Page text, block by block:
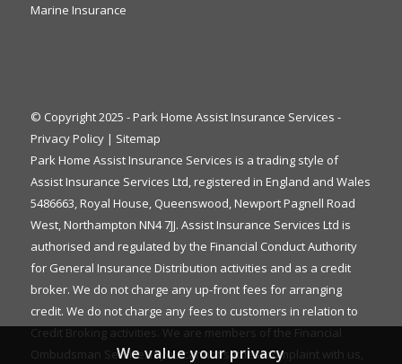
Marine Insurance
© Copyright 2025 - Park Home Assist Insurance Services -
Privacy Policy| Sitemap
Park Home Assist Insurance Services is a trading style of
Assist Insurance Services Ltd, registered in England and Wales
5486663, Royal House, Queenswood, Newport Pagnell Road
West, Northampton NN4 7JJ. Assist Insurance Services Ltd is
authorised and regulated by the Financial Conduct Authority
for General Insurance Distribution activities and as a credit
broker. We do not charge any up-front fees for arranging
credit. We do not charge any fees to customers in relation to
Credit Broking activities. We are members of the Financial
Ombudsman Service. If you cannot settle a complaint with us,
We value your privacy